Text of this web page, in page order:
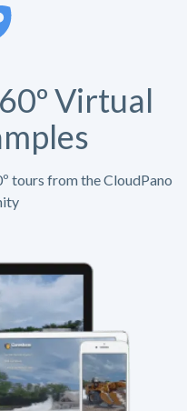
Virtual
tours from the CloudPano